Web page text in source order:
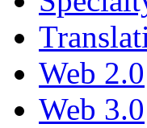
Web 2.0
Web 3.0